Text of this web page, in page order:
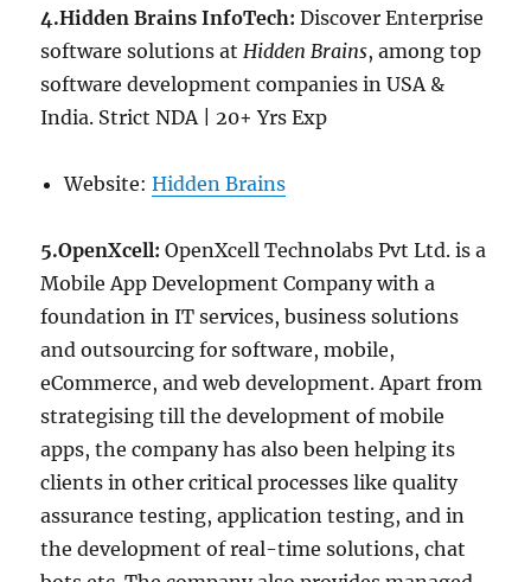
4.Hidden Brains InfoTech:Discover Enterprise
software solutions atHidden Brains, among top
software development companies in USA &
India. Strict NDA | 20+ Yrs Exp
Website:Hidden Brains
5.OpenXcell:OpenXcell Technolabs Pvt Ltd. is a
Mobile App Development Company with a
foundation in IT services, business solutions
and outsourcing for software, mobile,
eCommerce, and web development. Apart from
strategising till the development of mobile
apps, the company has also been helping its
clients in other critical processes like quality
assurance testing, application testing, and in
the development of real-time solutions, chat